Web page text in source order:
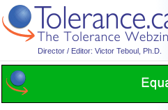
Director / Editor: Victor Teboul, Ph.D.